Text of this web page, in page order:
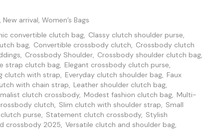
, New arrival, Women’s Bags
convertible clutch bag, Classy clutch shoulder purse,
bag, Convertible crossbody clutch, Crossbody clutch
, Crossbody Shoulder, Crossbody shoulder clutch bag,
strap clutch bag, Elegant crossbody clutch purse,
clutch with strap, Everyday clutch shoulder bag, Faux
with chain strap, Leather shoulder clutch bag,
clutch crossbody, Modest fashion clutch bag, Multi-
clutch, Slim clutch with shoulder strap, Small
purse, Statement clutch crossbody, Stylish
crossbody 2025, Versatile clutch and shoulder bag,